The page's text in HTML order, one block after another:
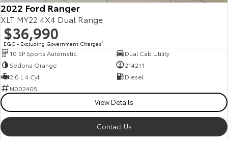
2022 Ford Ranger
XLT MY22 4X4 Dual Range
$36,990
EGC - Excluding Government Charges2
10 SP Sports Automatic
Dual Cab Utility
Sedona Orange
214211
2.0 L 4 Cyl
Diesel
N002405
View Details
Contact Us